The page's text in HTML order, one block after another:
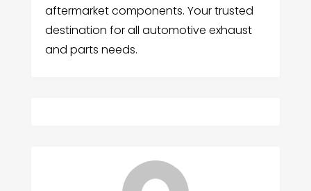
aftermarket components. Your trusted
destination for all automotive exhaust
and parts needs.